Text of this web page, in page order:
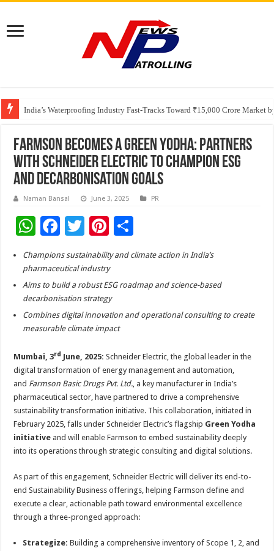
India’s Waterproofing Industry Fast-Tracks Toward ₹15,000 Crore Market
Founders Metals Grows Upper Antino Gold System; Down-Dip Extension
CUHK unveils 2026-2030 Strategic Plan: Leaping to Greatness
Farmson Becomes a Green Yodha: Partners
with Schneider Electric to Champion ESG
and Decarbonisation Goals
Naman Bansal June 3, 2025 PR
W
at
sA
p
p
F
e
b
o
o
T
wi
tt
er
Pi
nt
er
es
t
h
ar
e
Champions sustainability and climate action in India’s
pharmaceutical industry
Aims to build a robust ESG roadmap and science-based
decarbonisation strategy
Combines digital innovation and operational consulting to create
measurable climate impact
Mumbai, 3rd June, 2025: Schneider Electric, the global leader in the
digital transformation of energy management and automation,
and Farmson Basic DrugsPvt. Ltd., a key manufacturer in India’s
pharmaceutical sector, have partnered to drive a comprehensive
sustainability transformation initiative. This collaboration, initiated in
February 2025, falls under Schneider Electric’s flagship Green Yodha
initiative and will enable Farmson to embed sustainability deeply
into its operations through strategic consulting and digital solutions.
As part of this engagement, Schneider Electric will deliver its end-to-
end Sustainability Business offerings, helping Farmson define and
execute a clear, actionable path toward environmental excellence
through a three-pronged approach:
Strategize: Building a comprehensive inventory of Scope 1, 2, and